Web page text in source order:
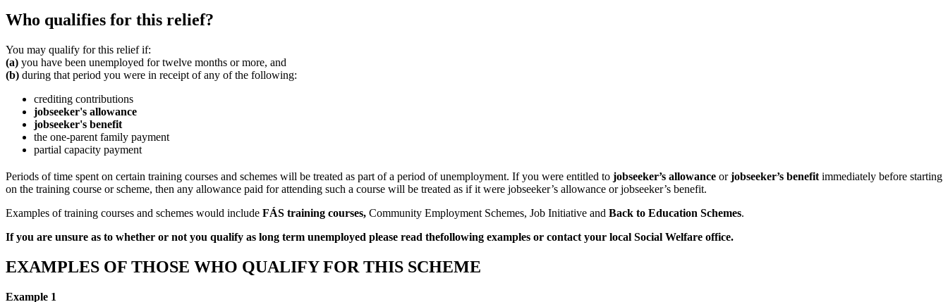
Who qualifies for this relief?
You may qualify for this relief if:
(a) you have been unemployed for twelve months or more, and
(b) during that period you were in receipt of any of the following:
crediting contributions
jobseeker's allowance
jobseeker's benefit
the one-parent family payment
partial capacity payment
Periods of time spent on certain training courses and schemes will be treated as part of a period of unemployment. If you were entitled to jobseeker’s allowance orjobseeker’s benefit immediately before starting
on the training course or scheme, then any allowance paid for attending such a course will be treated as if it were jobseeker’s allowance or jobseeker’s benefit.
Examples of training courses and schemes would include FÁS training courses, Community Employment Schemes, Job Initiative and Back to Education Schemes.
If you are unsure as to whether or not you qualify as long term unemployed please read thefollowing examples or contact your local Social Welfare office.
EXAMPLES OF THOSE WHO QUALIFY FOR THIS SCHEME
Example 1